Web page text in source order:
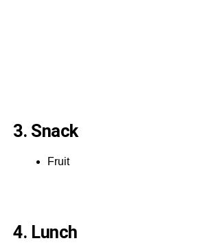
3. Snack
Fruit
4. Lunch